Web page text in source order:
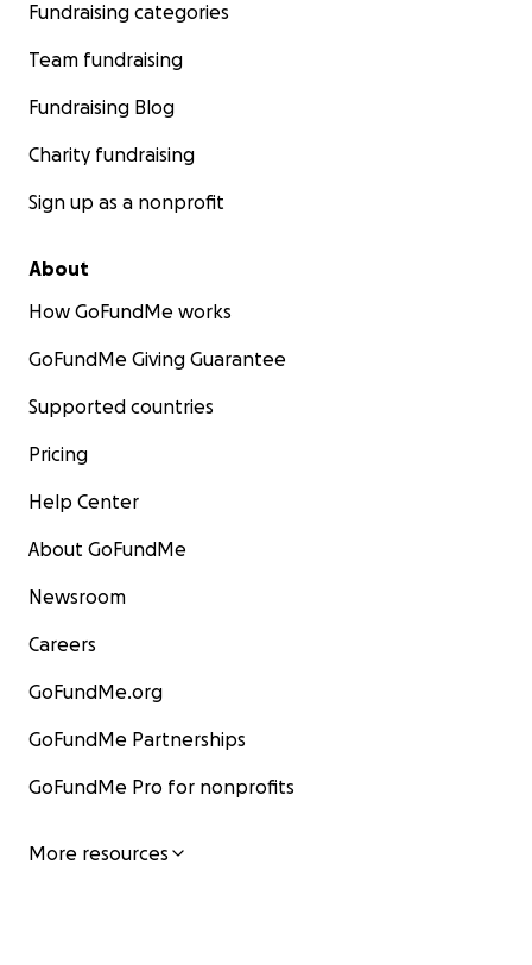
Fundraising categories
Team fundraising
Fundraising Blog
Charity fundraising
Sign up as a nonprofit
About
How GoFundMe works
GoFundMe Giving Guarantee
Supported countries
Pricing
Help Center
About GoFundMe
Newsroom
Careers
GoFundMe.org
GoFundMe Partnerships
GoFundMe Pro for nonprofits
More resources